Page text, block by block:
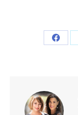
Share